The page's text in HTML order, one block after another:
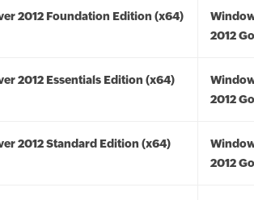
2012 Foundation Edition (x64)
2012
2012 Essentials Edition (x64)
2012
2012 Standard Edition (x64)
2012